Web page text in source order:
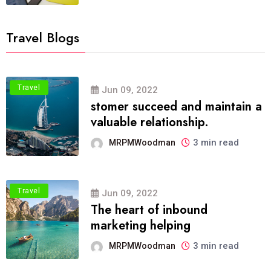
Travel Blogs
Travel Jun 09, 2022
stomer succeed and maintain a
valuable relationship.
MRPMWoodman 3 min read
Travel Jun 09, 2022
The heart of inbound
marketing helping
MRPMWoodman 3 min read